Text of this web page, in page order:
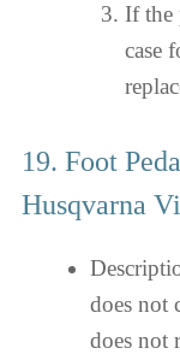
If the
case
19. Foot
Husqvarna
does not
does not